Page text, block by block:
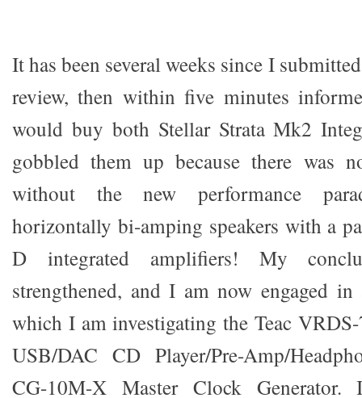
It has been several weeks since I
review, then within five minutes
would buy both Stellar Strata Mk2
gobbled them up because there was
without the new performance
horizontally bi-amping speakers with a
D integrated amplifiers! My
strengthened, and I am now engaged
which I am investigating the Teac
USB/DAC CD Player/Pre-Amp/
CG-10M-X Master Clock